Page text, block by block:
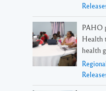
PAHO
Health
health